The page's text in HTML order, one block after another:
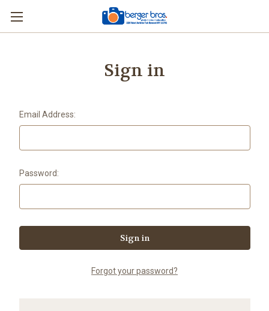
Sign in
Email Address:
Password:
Forgot your password?